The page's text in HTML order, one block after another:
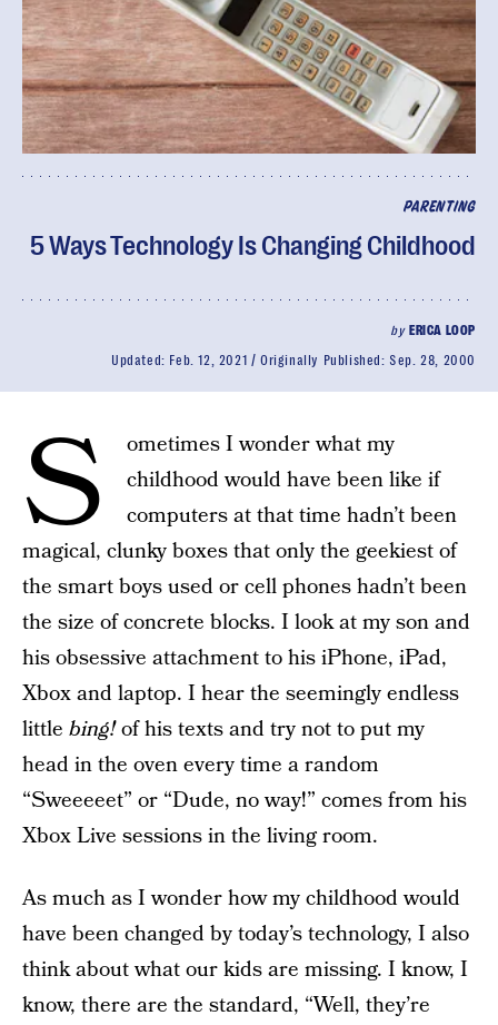
PARENTING
5 Ways Technology Is Changing Childhood
by ERICA LOOP
Updated: Feb. 12, 2021 Originally Published:Sep. 28, 2000
S
ometimes I wonder what my
childhood would have been like if
computers at that time hadn’t been
magical, clunky boxes that only the geekiest of
the smart boys used or cell phones hadn’t been
the size of concrete blocks. I look at my son and
his obsessive attachment to his iPhone, iPad,
Xbox and laptop. I hear the seemingly endless
little bing!of his texts and try not to put my
head in the oven every time a random
“Sweeeeet” or “Dude, no way!” comes from his
Xbox Live sessions in the living room.
As much as I wonder how my childhood would
have been changed by today’s technology, I also
think about what our kids are missing. I know, I
know, there are the standard, “Well, they’re